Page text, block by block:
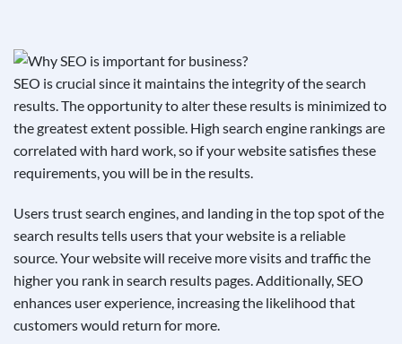
See If
SEO is crucial since it maintains the integrity of the search
results. The opportunity to alter these results is minimized to
the greatest extent possible. High search engine rankings are
correlated with hard work, so if your website satisfies these
requirements, you will be in the results.
Users trust search engines, and landing in the top spot of the
search results tells users that your website is a reliable
source. Your website will receive more visits and traffic the
higher you rank in search results pages. Additionally, SEO
enhances user experience, increasing the likelihood that
customers would return for more.